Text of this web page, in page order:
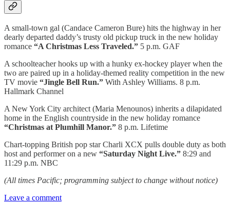
A small-town gal (Candace Cameron Bure) hits the highway in her
dearly departed daddy’s trusty old pickup truck in the new holiday
romance “A Christmas Less Traveled.” 5 p.m. GAF
A schoolteacher hooks up with a hunky ex-hockey player when the
two are paired up in a holiday-themed reality competition in the new
TV movie “Jingle Bell Run.” With Ashley Williams. 8 p.m.
Hallmark Channel
A New York City architect (Maria Menounos) inherits a dilapidated
home in the English countryside in the new holiday romance
“Christmas at Plumhill Manor.” 8 p.m. Lifetime
Chart-topping British pop star Charli XCX pulls double duty as both
host and performer on a new “Saturday Night Live.” 8:29 and
11:29 p.m. NBC
(All times Pacific; programming subject to change without notice)
Leave a comment